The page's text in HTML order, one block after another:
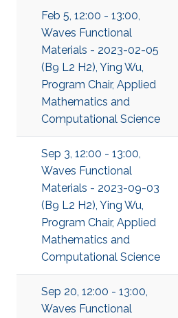
Feb 5, 12:00 - 13:00,
Waves Functional
Materials - 2023-02-05
(B9 L2 H2), Ying Wu,
Program Chair, Applied
Mathematics and
Computational Science
Sep 3, 12:00 - 13:00,
Waves Functional
Materials - 2023-09-03
(B9 L2 H2), Ying Wu,
Program Chair, Applied
Mathematics and
Computational Science
Sep 20, 12:00 - 13:00,
Waves Functional